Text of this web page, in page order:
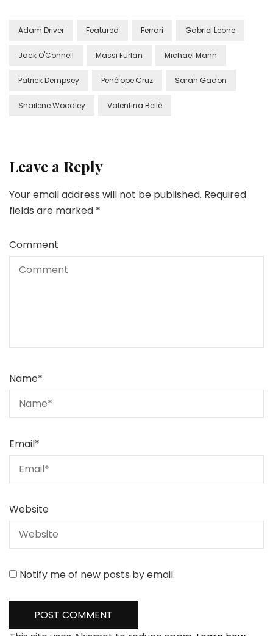
Adam Driver Featured Ferrari Gabriel Leone
Jack O'Connell Massi Furlan Michael Mann
Patrick Dempsey Penélope Cruz Sarah Gadon
Shailene Woodley Valentina Bellè
Leave a Reply
Your email address will not be published. Required
fields are marked *
Comment
Name*
Email*
Website
Notify me of new posts by email.